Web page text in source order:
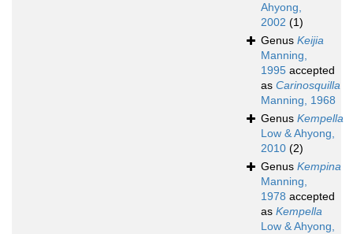
Ahyong,
2002 (1)
Genus Keijia
Manning,
1995 accepted
as Carinosquilla
Manning, 1968
Genus Kempella
Low & Ahyong,
2010 (2)
Genus Kempina
Manning,
1978 accepted
as Kempella
Low & Ahyong,